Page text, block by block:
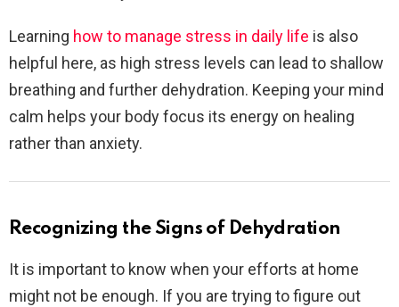
Learning how to manage stress in daily life is also
helpful here, as high stress levels can lead to shallow
breathing and further dehydration. Keeping your mind
calm helps your body focus its energy on healing
rather than anxiety.
Recognizing the Signs of Dehydration
It is important to know when your efforts at home
might not be enough. If you are trying to figure out